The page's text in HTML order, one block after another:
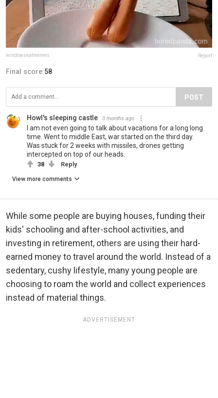
windowseatmemes Report
Final score:58
POST
Howl's sleeping castle 3 months ago
I am not even going to talk about vacations for a long long
time. Went to middle East, war started on the third day.
Was stuck for 2 weeks with missiles, drones getting
intercepted on top of our heads.
38 Reply
View more comments
While some people are buying houses, funding their
kids' schooling and after-school activities, and
investing in retirement, others are using their hard-
earned money to travel around the world. Instead of a
sedentary, cushy lifestyle, many young people are
choosing to roam the world and collect experiences
instead of material things.
ADVERTISEMENT